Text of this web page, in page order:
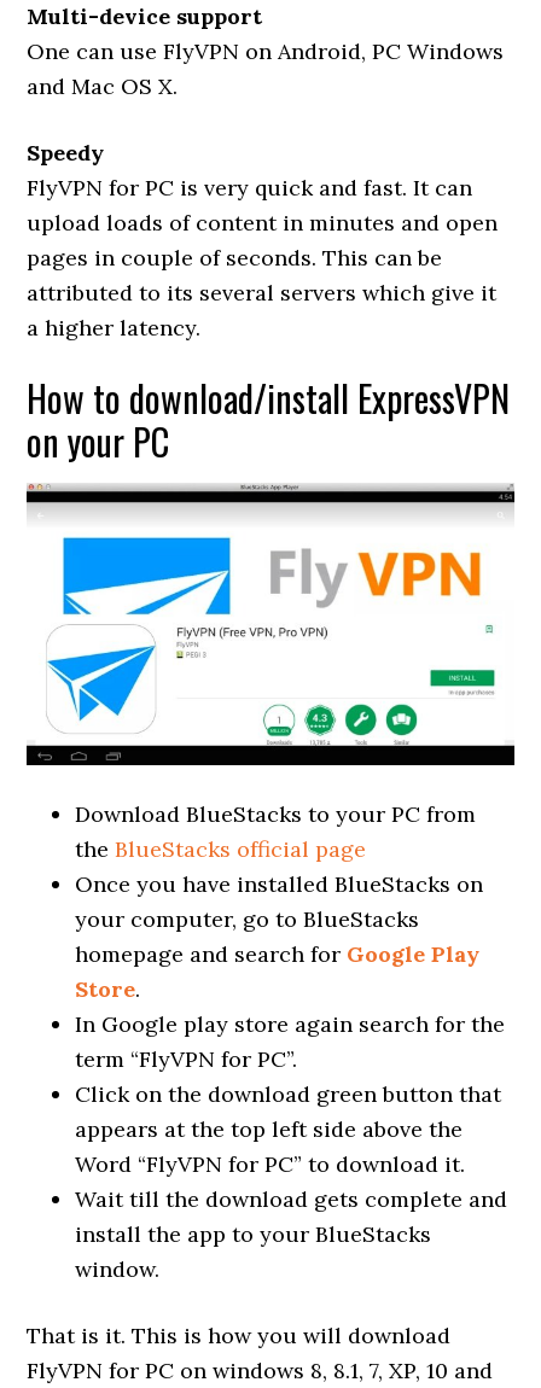
Multi-device support
One can use FlyVPN on Android, PC Windows
and Mac OS X.
Speedy
FlyVPN for PC is very quick and fast. It can
upload loads of content in minutes and open
pages in couple of seconds. This can be
attributed to its several servers which give it
a higher latency.
How to download/install ExpressVPN
on your PC
Download BlueStacks to your PC from
theBlueStacks official page
Once you have installed BlueStacks on
your computer, go to BlueStacks
homepage and search for Google Play
Store.
In Google play store again search for the
term “FlyVPN for PC”.
Click on the download green button that
appears at the top left side above the
Word “FlyVPN for PC” to download it.
Wait till the download gets complete and
install the app to your BlueStacks
window.
That is it. This is how you will download
FlyVPN for PC on windows 8, 8.1, 7, XP, 10 and